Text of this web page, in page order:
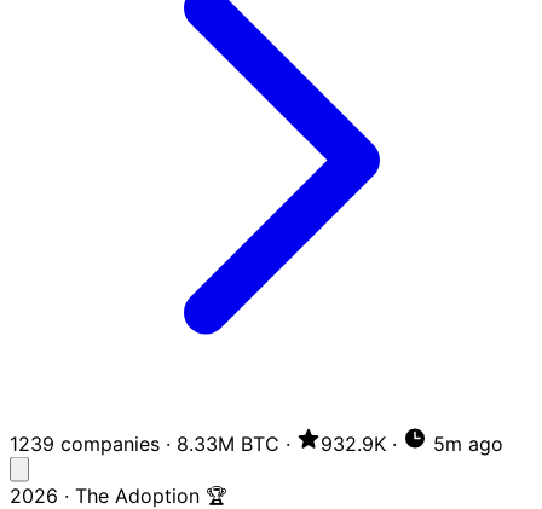
1239 companies · 8.33M BTC · 932.9K · 5m ago
2026 · The Adoption 🏆